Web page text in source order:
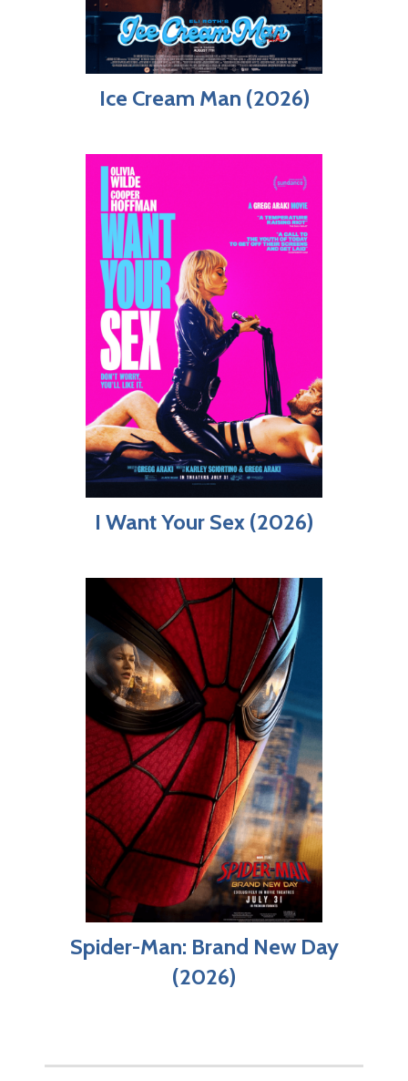
Ice Cream Man (2026)
I Want Your Sex (2026)
Spider-Man: Brand New Day
(2026)